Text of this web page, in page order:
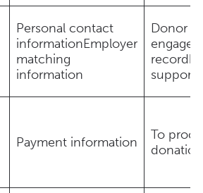
Personal contact
informationEmployer
matching
information
Donor
support
Payment information
To